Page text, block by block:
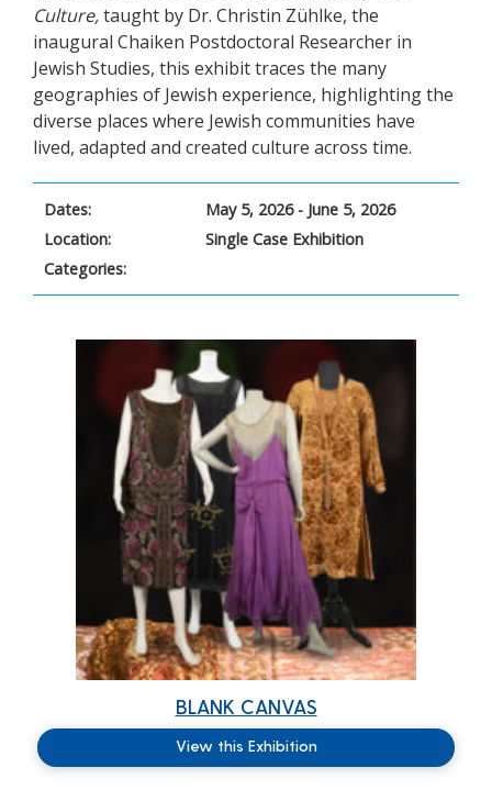
Culture,taught by Dr. Christin Zühlke, the
inaugural Chaiken Postdoctoral Researcher in
Jewish Studies, this exhibit traces the many
geographies of Jewish experience, highlighting the
diverse places where Jewish communities have
lived, adapted and created culture across time.
Dates:
May 5, 2026 - June 5, 2026
Location:
Single Case Exhibition
Categories:
BLANK CANVAS
View this Exhibition